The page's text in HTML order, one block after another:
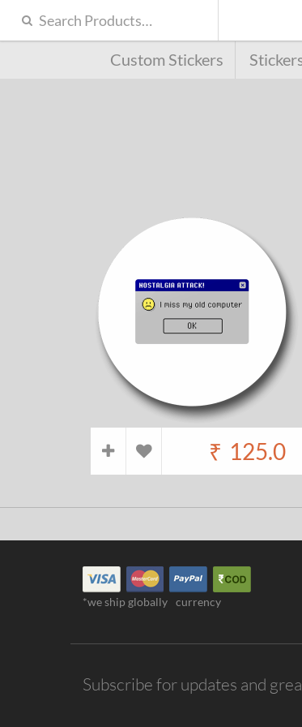
Custom Stickers
₹ 125.0
*we ship globally currency
Subscribe for updates and